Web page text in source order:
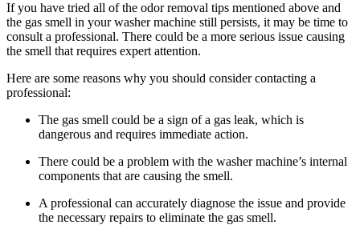
If you have tried all of the odor removal tips mentioned above and
the gas smell in your washer machine still persists, it may be time to
consult a professional. There could be a more serious issue causing
the smell that requires expert attention.
Here are some reasons why you should consider contacting a
professional:
The gas smell could be a sign of a gas leak, which is
dangerous and requires immediate action.
There could be a problem with the washer machine’s internal
components that are causing the smell.
A professional can accurately diagnose the issue and provide
the necessary repairs to eliminate the gas smell.